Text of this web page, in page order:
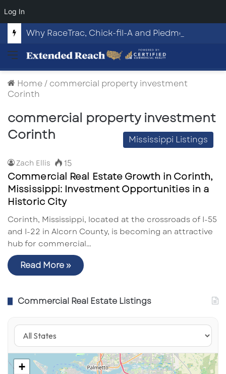
Log In
Menu
Home/ commercial property investment
Corinth
commercial property investment
Corinth
Mississippi Listings
Zach Ellis 15
Commercial Real Estate Growth in Corinth,
Mississippi: Investment Opportunities in a
Historic City
Corinth, Mississippi, located at the crossroads of I-55
and I-22 in Alcorn County, is becoming an attractive
hub for commercial…
Read More »
Commercial Real Estate Listings
+